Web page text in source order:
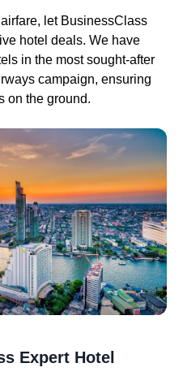
let BusinessClass
hotel deals. We have
in the most sought-after
campaign, ensuring
on the ground.
Expert Hotel